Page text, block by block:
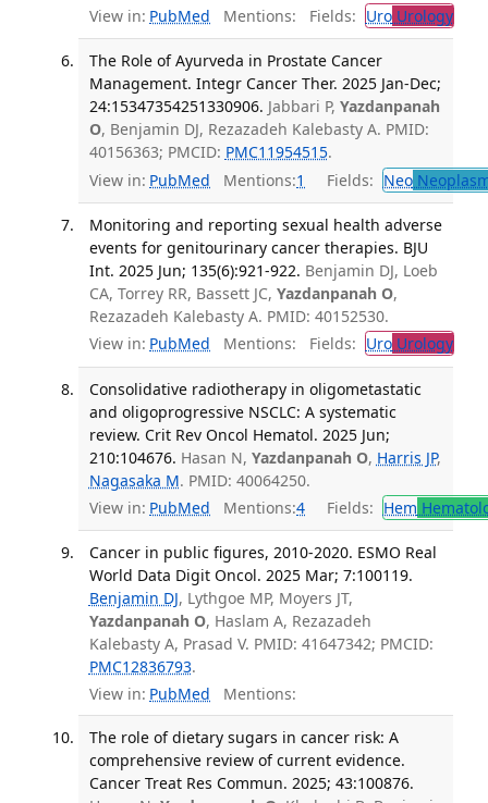
View in: PubMed Mentions: Fields: UroUrology
The Role of Ayurveda in Prostate Cancer
Management. Integr Cancer Ther. 2025 Jan-Dec;
24:15347354251330906. Jabbari P, Yazdanpanah
O, Benjamin DJ, Rezazadeh Kalebasty A. PMID:
40156363; PMCID: PMC11954515.
View in: PubMed Mentions:1 Fields: Neo
Monitoring and reporting sexual health adverse
events for genitourinary cancer therapies. BJU
Int. 2025 Jun; 135(6):921-922. Benjamin DJ, Loeb
CA, Torrey RR, Bassett JC, Yazdanpanah O,
Rezazadeh Kalebasty A. PMID: 40152530.
View in: PubMed Mentions: Fields: UroUrology
Consolidative radiotherapy in oligometastatic
and oligoprogressive NSCLC: A systematic
review. Crit Rev Oncol Hematol. 2025 Jun;
210:104676. Hasan N, Yazdanpanah O, Harris JP,
Nagasaka M. PMID: 40064250.
View in: PubMed Mentions:4 Fields: Hem
Cancer in public figures, 2010-2020. ESMO Real
World Data Digit Oncol. 2025 Mar; 7:100119.
Benjamin DJ, Lythgoe MP, Moyers JT,
Yazdanpanah O, Haslam A, Rezazadeh
Kalebasty A, Prasad V. PMID: 41647342; PMCID:
PMC12836793.
View in: PubMed Mentions:
The role of dietary sugars in cancer risk: A
comprehensive review of current evidence.
Cancer Treat Res Commun. 2025; 43:100876.